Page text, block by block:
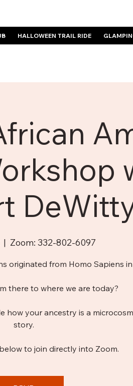
HALLOWEEN TRAIL RIDE
  |
Zoom: 332-802-6097
originated from Homo Sapiens in
there to where we are today?
how your ancestry is a
story.
to join directly into Zoom.